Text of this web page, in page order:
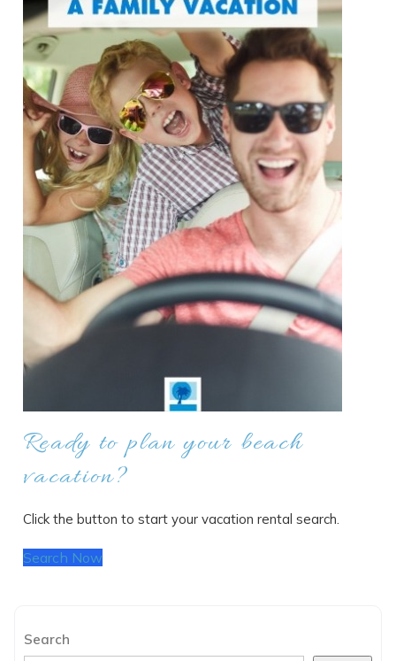
Ready to plan your beach
vacation?
Click the button to start your vacation rental search.
Search Now
Search